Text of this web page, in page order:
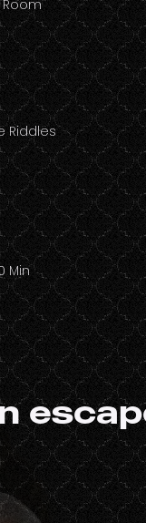
Riddles
Min